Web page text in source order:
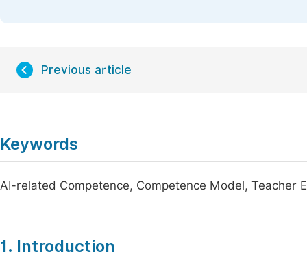
Previous article
Keywords
AI-related Competence, Competence Model, Teacher
1. Introduction